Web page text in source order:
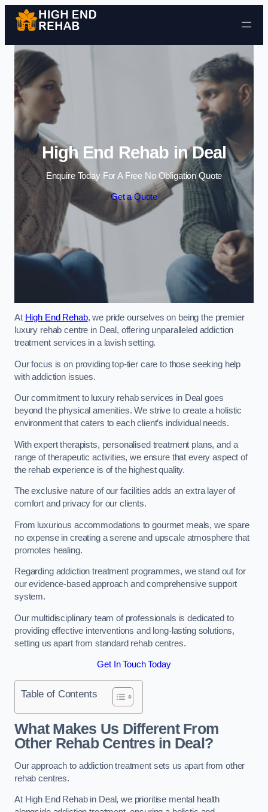
Skip to content
High End Rehab in Deal
Enquire Today For A Free No Obligation Quote
Get a Quote
At High End Rehab, we pride ourselves on being the premier
luxury rehab centre in Deal, offering unparalleled addiction
treatment services in a lavish setting.
Our focus is on providing top-tier care to those seeking help
with addiction issues.
Our commitment to luxury rehab services in Deal goes
beyond the physical amenities. We strive to create a holistic
environment that caters to each client’s individual needs.
With expert therapists, personalised treatment plans, and a
range of therapeutic activities, we ensure that every aspect of
the rehab experience is of the highest quality.
The exclusive nature of our facilities adds an extra layer of
comfort and privacy for our clients.
From luxurious accommodations to gourmet meals, we spare
no expense in creating a serene and upscale atmosphere that
promotes healing.
Regarding addiction treatment programmes, we stand out for
our evidence-based approach and comprehensive support
system.
Our multidisciplinary team of professionals is dedicated to
providing effective interventions and long-lasting solutions,
setting us apart from standard rehab centres.
Get In Touch Today
Table of Contents
What Makes Us Different From
Other Rehab Centres in Deal?
Our approach to addiction treatment sets us apart from other
rehab centres.
At High End Rehab in Deal, we prioritise mental health